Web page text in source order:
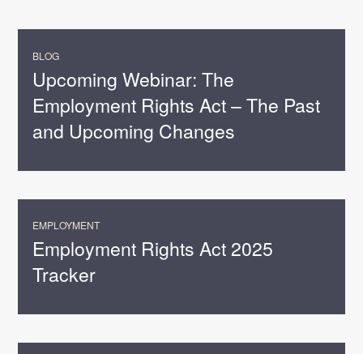
BLOG
Upcoming Webinar: The
Employment Rights Act – The Past
and Upcoming Changes
EMPLOYMENT
Employment Rights Act 2025
Tracker